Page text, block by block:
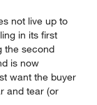
not live up to
in its first
the second
is now
want the buyer
and tear (or